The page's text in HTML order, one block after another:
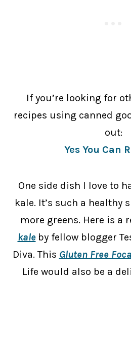
If you’re looking for
recipes using canned
out:
Yes You Can
One side dish I love to
kale. It’s such a healthy
more greens. Here is a
kale by fellow blogger
Diva. This Gluten Free
Life would also be a